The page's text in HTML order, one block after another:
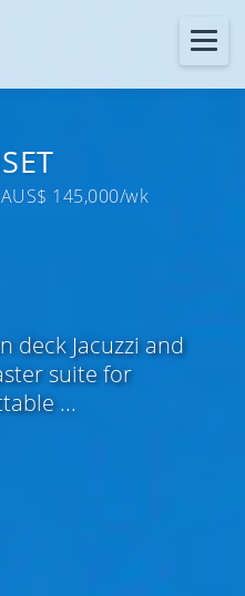
145,000/wk
deck Jacuzzi and
suite for
...